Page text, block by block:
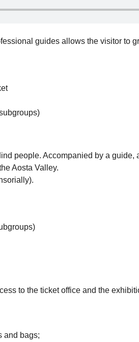
guides allows the visitor to
people. Accompanied by a
Aosta Valley.
to the ticket office and the
and bags;